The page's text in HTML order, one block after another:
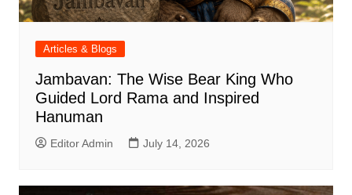
Articles & Blogs
Jambavan: The Wise Bear King Who
Guided Lord Rama and Inspired
Hanuman
Editor Admin July 14, 2026